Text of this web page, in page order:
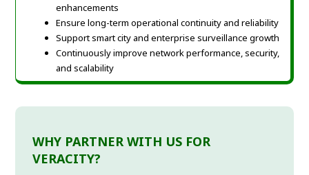
enhancements
Ensure long-term operational continuity and reliability
Support smart city and enterprise surveillance growth
Continuously improve network performance, security,
and scalability
WHY PARTNER WITH US FOR
VERACITY?